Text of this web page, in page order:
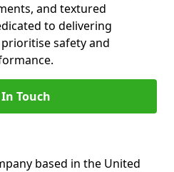
and textured
to delivering
safety and
Touch
based in the United